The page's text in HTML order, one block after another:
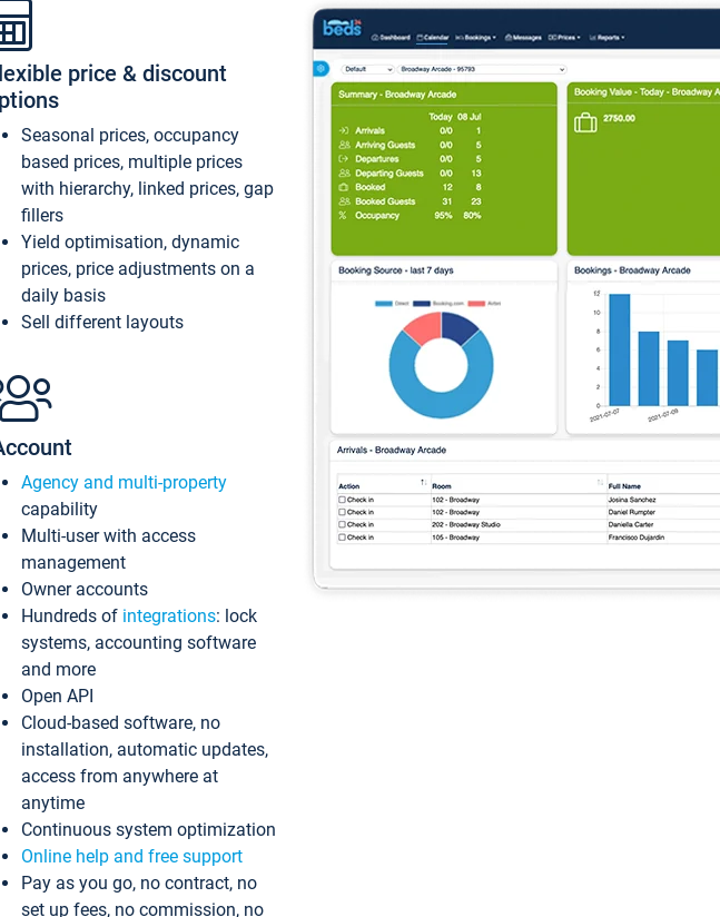
price & discount
Seasonal prices, occupancy
based prices, multiple prices
with hierarchy, linked prices, gap
fillers
Yield optimisation, dynamic
prices, price adjustments on a
daily basis
Sell different layouts
Agency and multi-property
capability
Multi-user with access
management
Owner accounts
Hundreds of integrations: lock
systems, accounting software
and more
Open API
Cloud-based software, no
installation, automatic updates,
access from anywhere at
anytime
Continuous system optimization
Online help and free support
Pay as you go, no contract, no
set up fees, no commission, no